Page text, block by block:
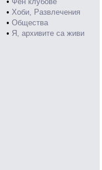
• Хоби, Развлечения
• Общества
• Я, архивите са живи